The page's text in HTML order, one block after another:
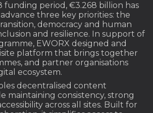
funding period, €3.268 billion has
three key priorities: the
democracy and human
and resilience. In support of
EWORX designed and
platform that brings together
and partner organisations
ecosystem.
decentralised content
maintaining consistency, strong
across all sites. Built for